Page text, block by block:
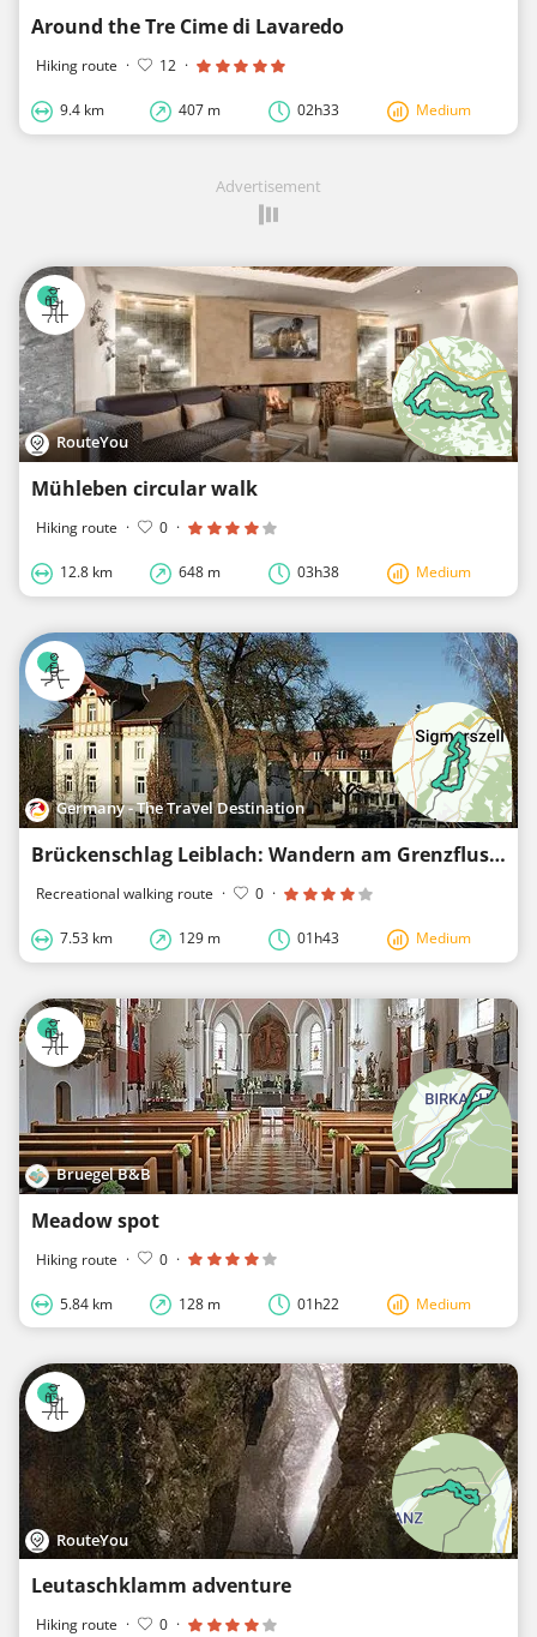
Around the Tre Cime di Lavaredo
Hiking route · 12 ·
9.4 km 407 m 02h33 Medium
Advertisement
RouteYou
Mühleben circular walk
Hiking route · 0 ·
12.8 km 648 m 03h38 Medium
Germany - The Travel Destination
Brückenschlag Leiblach: Wandern am Grenzfluss - Westallgäuer Wasserweg 29
Recreational walking route · 0 ·
7.53 km 129 m 01h43 Medium
Bruegel B&B
Meadow spot
Hiking route · 0 ·
5.84 km 128 m 01h22 Medium
RouteYou
Leutaschklamm adventure
Hiking route · 0 ·